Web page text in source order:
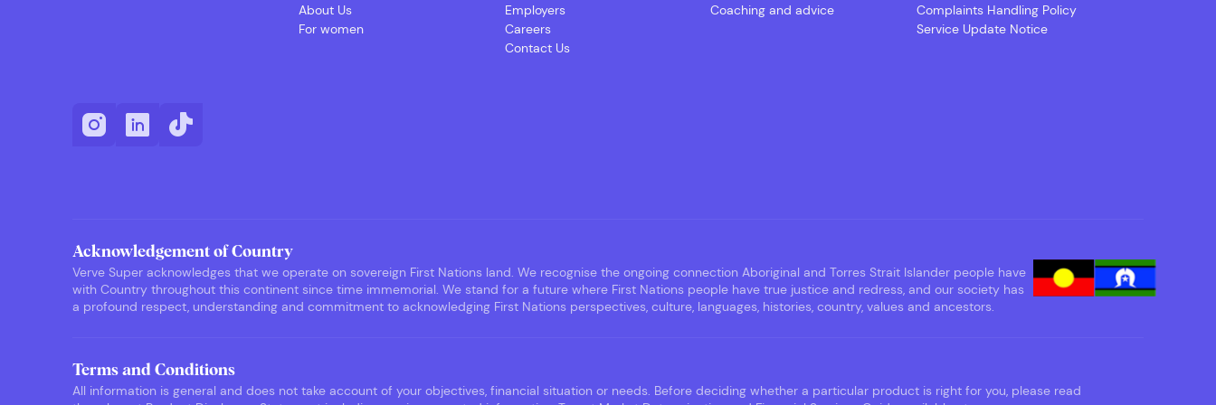
About Us
For women
Employers
Careers
Contact Us
Coaching and advice
Complaints Handling Policy
Service Update Notice
Acknowledgement of Country
Verve Super acknowledges that we operate on sovereign First Nations land. We recognise the ongoing connection Aboriginal and Torres Strait Islander people have
with Country throughout this continent since time immemorial. We stand for a future where First Nations people have true justice and redress, and our society has
a profound respect, understanding and commitment to acknowledging First Nations perspectives, culture, languages, histories, country, values and ancestors.
Terms and Conditions
All information is general and does not take account of your objectives, financial situation or needs. Before deciding whether a particular product is right for you, please read